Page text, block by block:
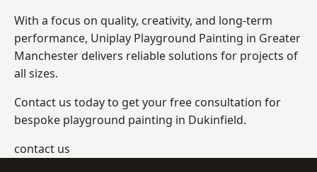
With a focus on quality, creativity, and long-term
performance, Uniplay Playground Painting in Greater
Manchester delivers reliable solutions for projects of
all sizes.
Contact us today to get your free consultation for
bespoke playground painting in Dukinfield.
contact us